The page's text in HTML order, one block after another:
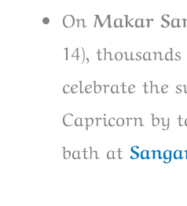
On Makar
14),
celebrate the
Capricorn by
bath at